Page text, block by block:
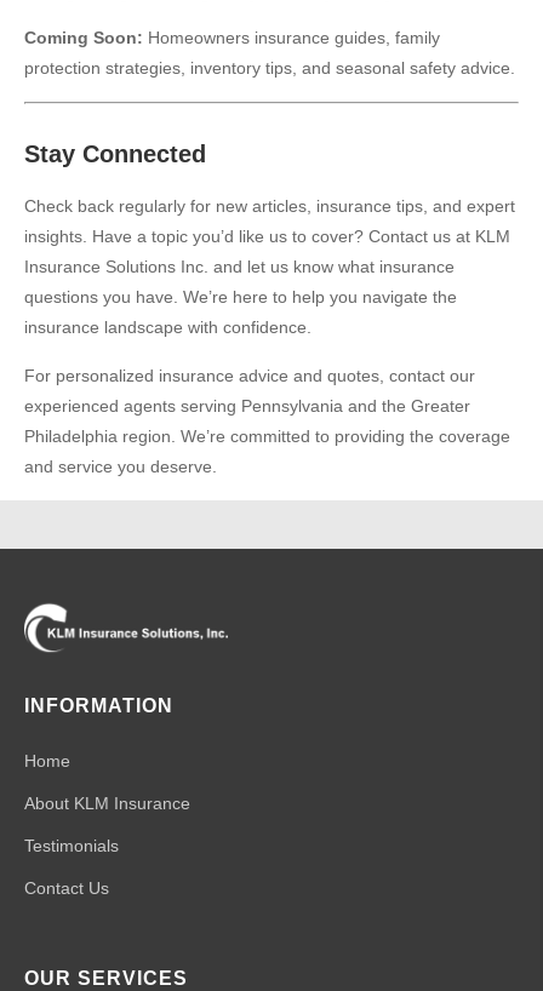
Coming Soon: Homeowners insurance guides, family
protection strategies, inventory tips, and seasonal safety advice.
Stay Connected
Check back regularly for new articles, insurance tips, and expert
insights. Have a topic you’d like us to cover? Contact us at KLM
Insurance Solutions Inc. and let us know what insurance
questions you have. We’re here to help you navigate the
insurance landscape with confidence.
For personalized insurance advice and quotes, contact our
experienced agents serving Pennsylvania and the Greater
Philadelphia region. We’re committed to providing the coverage
and service you deserve.
INFORMATION
Home
About KLM Insurance
Testimonials
Contact Us
OUR SERVICES